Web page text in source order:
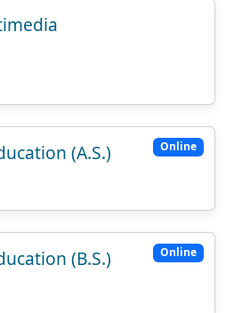
Online
(A.S.)
Online
(B.S.)